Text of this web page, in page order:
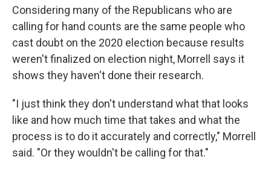
Considering many of the Republicans who are
calling for hand counts are the same people who
cast doubt on the 2020 election because results
weren't finalized on election night, Morrell says it
shows they haven't done their research.
"I just think they don't understand what that looks
like and how much time that takes and what the
process is to do it accurately and correctly," Morrell
said. "Or they wouldn't be calling for that."